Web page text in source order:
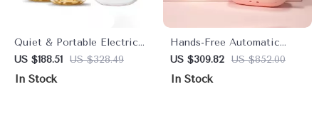
Quiet & Portable Electric
Breast Pump
US $188.51 US $328.49
In Stock
Hands-Free Automatic
Dual Electric Breast Pump
for Efficient Milk
US $309.82 US $852.00
In Stock